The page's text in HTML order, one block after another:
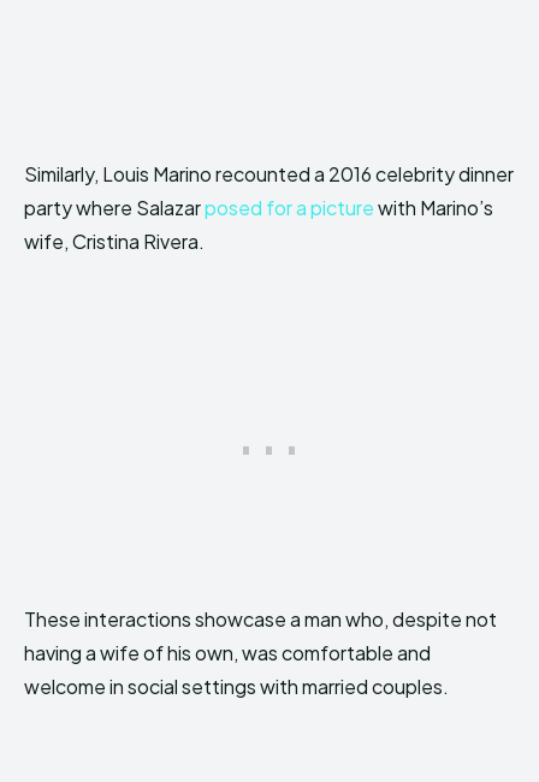
Similarly, Louis Marino recounted a 2016 celebrity dinner
party where Salazarposed for a picturewith Marino’s
wife, Cristina Rivera.
These interactions showcase a man who, despite not
having a wife of his own, was comfortable and
welcome in social settings with married couples.